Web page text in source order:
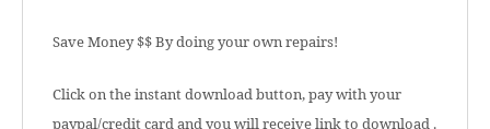
Save Money $$ By doing your own repairs!
Click on the instant download button, pay with your
paypal/credit card and you will receive link to download .